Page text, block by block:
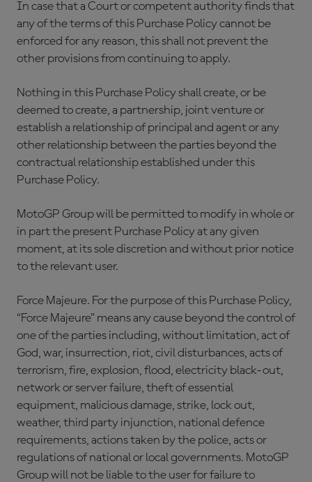
In case that a Court or competent authority finds that
any of the terms of this Purchase Policy cannot be
enforced for any reason, this shall not prevent the
other provisions from continuing to apply.
Nothing in this Purchase Policy shall create, or be
deemed to create, a partnership, joint venture or
establish a relationship of principal and agent or any
other relationship between the parties beyond the
contractual relationship established under this
Purchase Policy.
MotoGP Group will be permitted to modify in whole or
in part the present Purchase Policy at any given
moment, at its sole discretion and without prior notice
to the relevant user.
Force Majeure. For the purpose of this Purchase Policy,
“Force Majeure” means any cause beyond the control of
one of the parties including, without limitation, act of
God, war, insurrection, riot, civil disturbances, acts of
terrorism, fire, explosion, flood, electricity black-out,
network or server failure, theft of essential
equipment, malicious damage, strike, lock out,
weather, third party injunction, national defence
requirements, actions taken by the police, acts or
regulations of national or local governments. MotoGP
Group will not be liable to the user for failure to